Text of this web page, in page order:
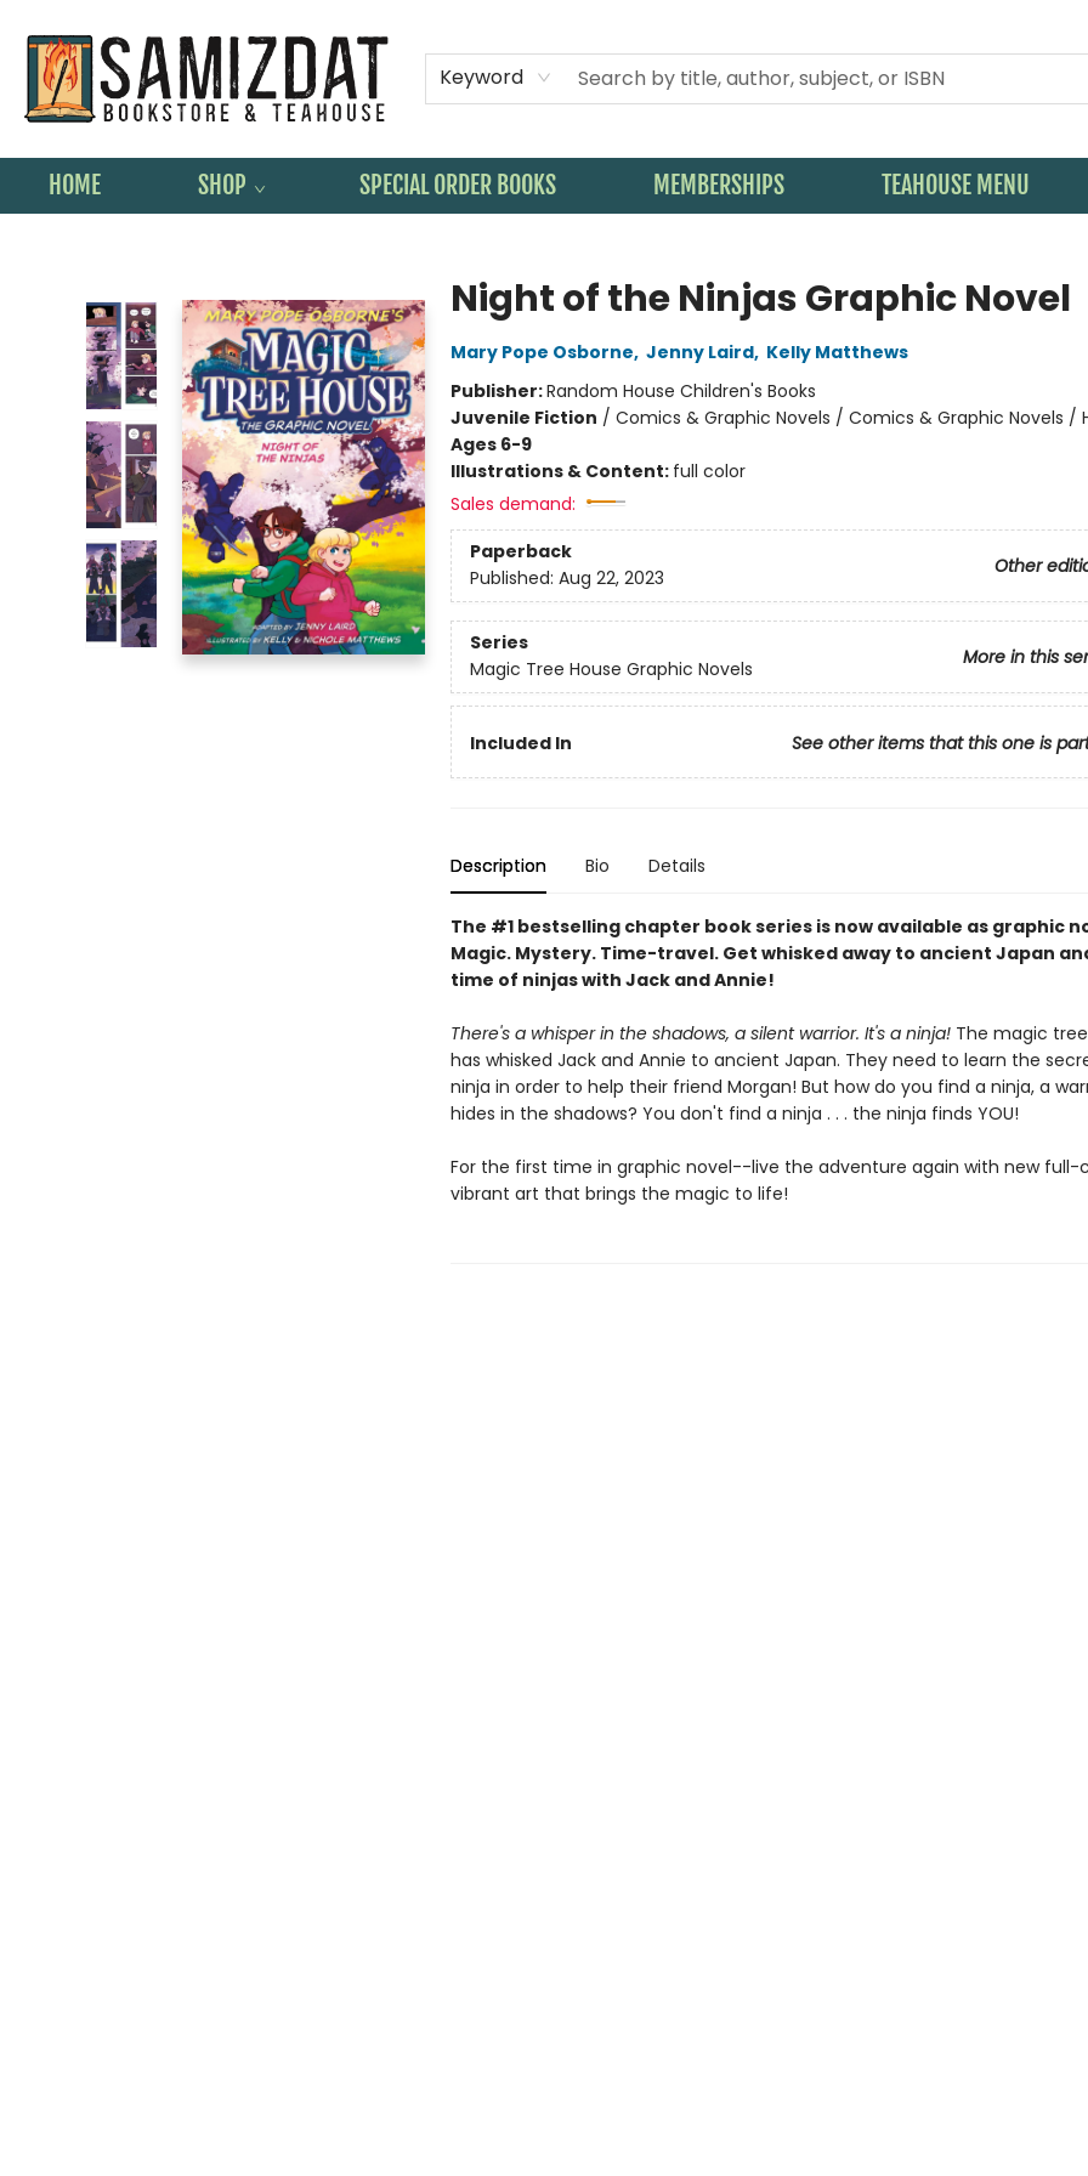
Keyword
HOME SHOP SPECIAL ORDER BOOKS MEMBERSHIPS TEAHOUSE MENU
Night of the Ninjas Graphic Novel
Mary Pope Osborne, Jenny Laird, Kelly Matthews
Publisher:Random House Children's Books
Juvenile Fiction / Comics & Graphic Novels / Comics & Graphic Novels /
Ages 6-9
Illustrations & Content: full color
Sales demand:
Paperback
Other
Published: Aug 22, 2023
Series
More in this
Magic Tree House Graphic Novels
Included In See other items that this one is
Description Bio Details
The #1 bestselling chapter book series is now available as graphic
Magic. Mystery. Time-travel. Get whisked away to ancient Japan
time of ninjas with Jack and Annie!
There's a whisper in the shadows, a silent warrior. It's a ninja!The magic
has whisked Jack and Annie to ancient Japan. They need to learn the
ninja in order to help their friend Morgan! But how do you find a ninja, a
hides in the shadows? You don't find a ninja . . . the ninja finds YOU!
For the first time in graphic novel--live the adventure again with new full-
vibrant art that brings the magic to life!